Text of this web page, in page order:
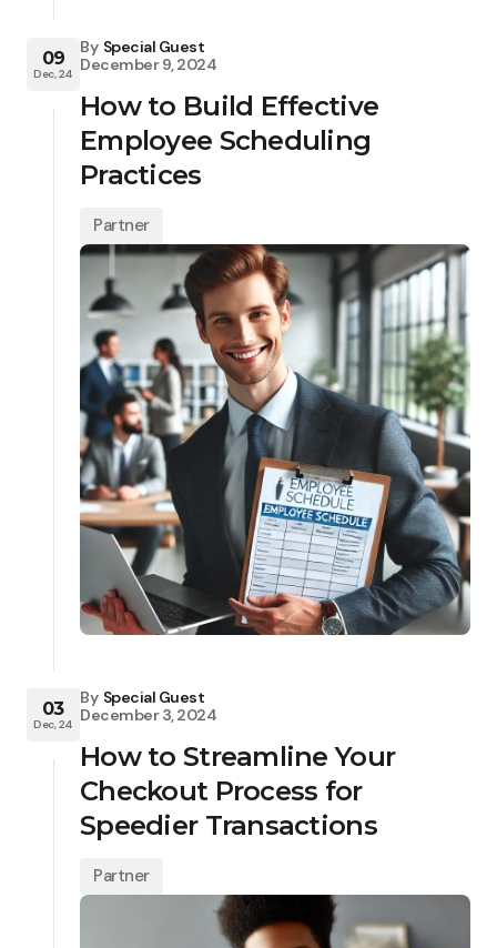
09
Dec, 24
By Special Guest
December 9, 2024
How to Build Effective
Employee Scheduling
Practices
Partner
03
Dec, 24
By Special Guest
December 3, 2024
How to Streamline Your
Checkout Process for
Speedier Transactions
Partner